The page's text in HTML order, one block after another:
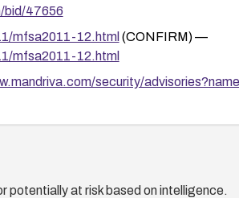
bid/47656
mfsa2011-12.html (CONFIRM) —
mfsa2011-12.html
security/
security/2011/dsa-2227
100144158
potentially at risk based on intelligence.